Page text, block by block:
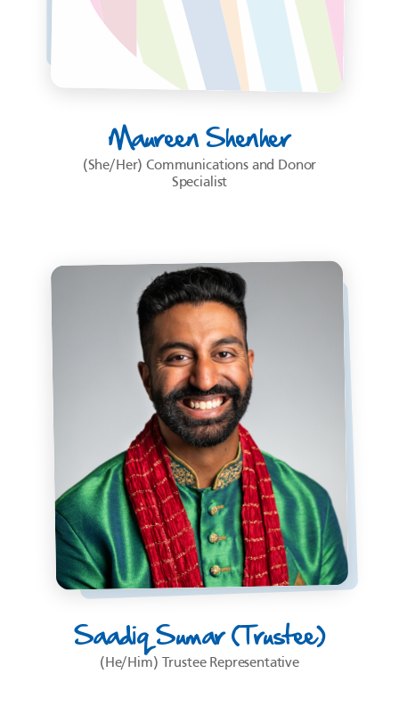
Maureen Shenher
(She/Her) Communications and Donor
Specialist
Saadiq Sumar (Trustee)
(He/Him) Trustee Representative